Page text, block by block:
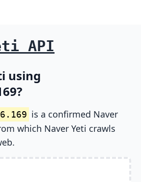
API
using
is a confirmed Naver
which Naver Yeti crawls